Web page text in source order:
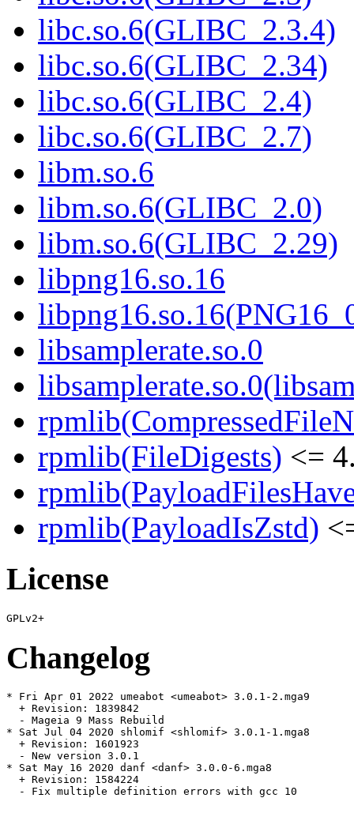
libc.so.6(GLIBC_2.3.4)
libc.so.6(GLIBC_2.34)
libc.so.6(GLIBC_2.4)
libc.so.6(GLIBC_2.7)
libm.so.6
libm.so.6(GLIBC_2.0)
libm.so.6(GLIBC_2.29)
libpng16.so.16
libsamplerate.so.0
rpmlib(FileDigests) <=
rpmlib(PayloadIsZstd)
License
Changelog
* Fri Apr 01 2022 umeabot <umeabot> 3.0.1-2.mga9
  + Revision: 1839842
  - Mageia 9 Mass Rebuild
* Sat Jul 04 2020 shlomif <shlomif> 3.0.1-1.mga8
  + Revision: 1601923
  - New version 3.0.1
* Sat May 16 2020 danf <danf> 3.0.0-6.mga8
  + Revision: 1584224
  - Fix multiple definition errors with gcc 10